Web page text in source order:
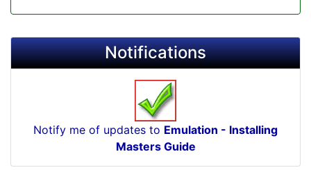
Notifications
Notify me of updates to Emulation - Installing
Masters Guide